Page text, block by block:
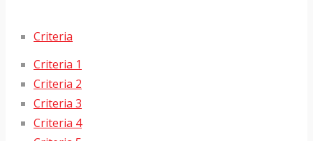
Criteria
Criteria 1
Criteria 2
Criteria 3
Criteria 4